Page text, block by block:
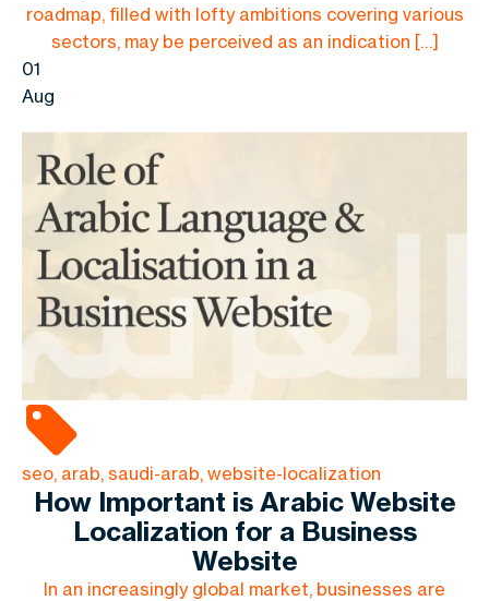
roadmap, filled with lofty ambitions covering various
sectors, may be perceived as an indication […]
01
Aug
seo, arab, saudi-arab, website-localization
How Important is Arabic Website
Localization for a Business
Website
In an increasingly global market, businesses are